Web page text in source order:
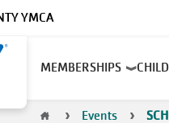
YMCA
navigation
MEMBERSHIPS
Events